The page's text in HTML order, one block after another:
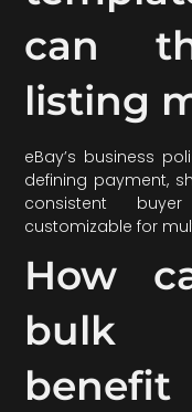
can
listing
eBay’s business
defining payment,
consistent
customizable for
How
bulk
benefit